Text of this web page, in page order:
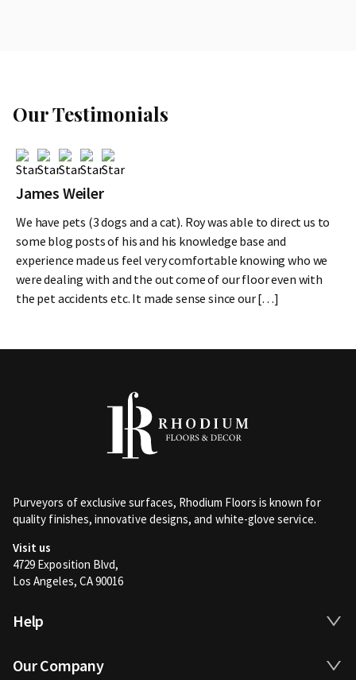
Our Testimonials
James Weiler
We have pets (3 dogs and a cat). Roy was able to direct us to
some blog posts of his and his knowledge base and
experience made us feel very comfortable knowing who we
were dealing with and the out come of our floor even with
the pet accidents etc. It made sense since our […]
Purveyors of exclusive surfaces, Rhodium Floors is known for
quality finishes, innovative designs, and white-glove service.
Visit us
4729 Exposition Blvd,
Los Angeles, CA 90016
Help
Our Company